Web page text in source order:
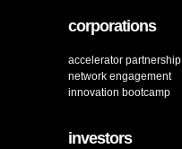
corporations
accelerator partnership
network engagement
innovation bootcamp
investors